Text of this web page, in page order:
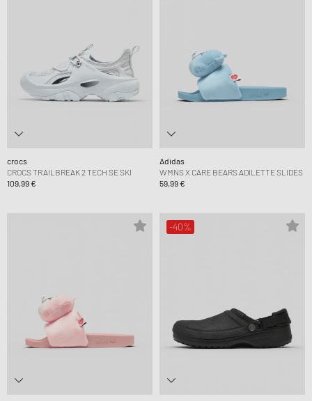
crocs
CROCS TRAILBREAK 2 TECH SE SKI
109,99 €
Adidas
WMNS X CARE BEARS ADILETTE SLIDES
59,99 €
-40%